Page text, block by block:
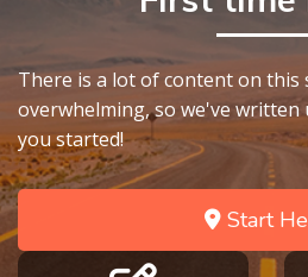
There is a lot of content on this
overwhelming, so we've
you started!
Start